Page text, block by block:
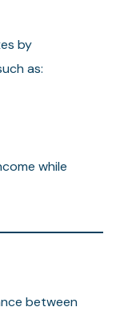
by
as:
while
between